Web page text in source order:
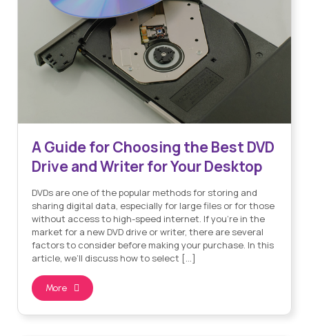
A Guide for Choosing the Best DVD
Drive and Writer for Your Desktop
DVDs are one of the popular methods for storing and
sharing digital data, especially for large files or for those
without access to high-speed internet. If you’re in the
market for a new DVD drive or writer, there are several
factors to consider before making your purchase. In this
article, we’ll discuss how to select […]
More